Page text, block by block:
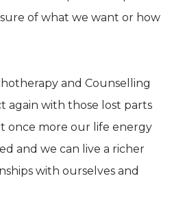
of what we want or how
and Counselling
again with those lost parts
once more our life energy
and we can live a richer
with ourselves and